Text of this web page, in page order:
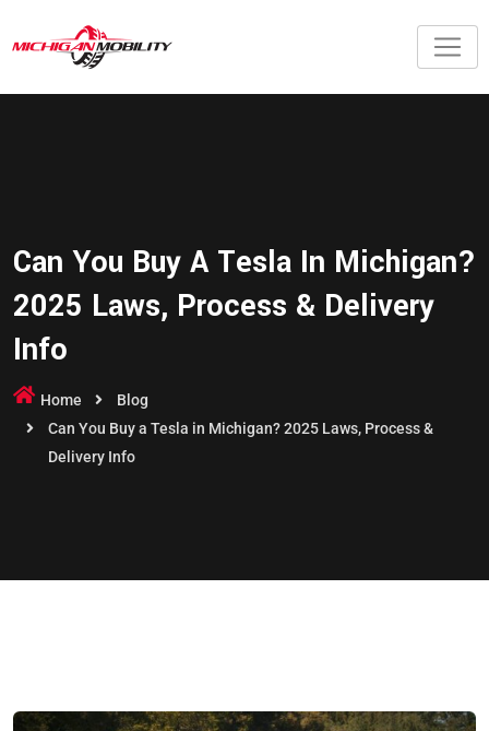
Can You Buy A Tesla In Michigan?
2025 Laws, Process & Delivery
Info
Home
Blog
Can You Buy a Tesla in Michigan? 2025 Laws, Process &
Delivery Info